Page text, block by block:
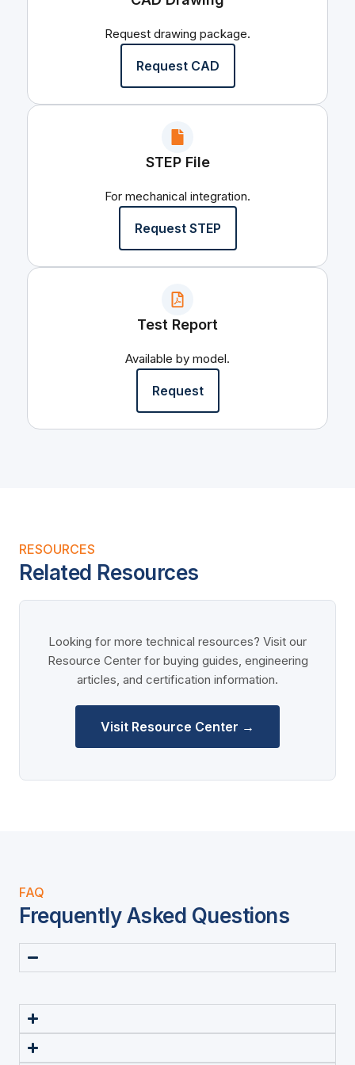
Request drawing package.
Request CAD
STEP File
For mechanical integration.
Request STEP
Test Report
Available by model.
Request
RESOURCES
Related Resources
Looking for more technical resources? Visit our
Resource Center for buying guides, engineering
articles, and certification information.
Visit Resource Center →
FAQ
Frequently Asked Questions